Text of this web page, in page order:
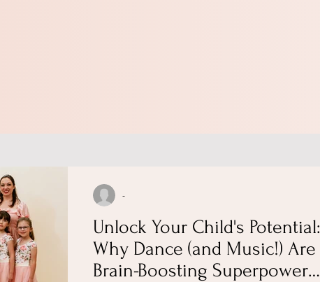
Unlock Your Child's Potential:
Why Dance (and Music!) Are
Brain-Boosting Superpowers,
-